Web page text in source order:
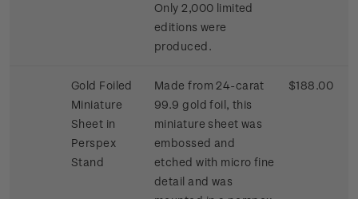
Only 2,000 limited
editions were
produced.
Gold Foiled
Miniature
Sheet in
Perspex
Stand
Made from 24-carat
99.9 gold foil, this
miniature sheet was
embossed and
etched with micro fine
detail and was
$188.00